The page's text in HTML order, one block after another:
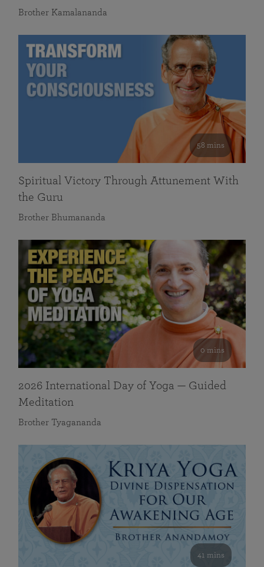
Brother Kamalananda
58 mins
Spiritual Victory Through Attunement With
the Guru
Brother Bhumananda
0 mins
2026 International Day of Yoga — Guided
Meditation
Brother Tyagananda
41 mins